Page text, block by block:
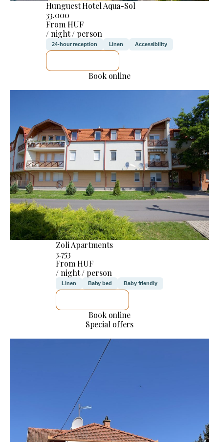
Hunguest Hotel Aqua-Sol
33.000
From HUF
/ night / person
24-hour reception Linen Accessibility
Book online
Zoli Apartments
3.753
From HUF
/ night / person
Linen Baby bed Baby friendly
Book online
Special offers